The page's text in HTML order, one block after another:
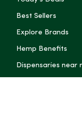
Best Sellers
Explore Brands
Hemp Benefits
Dispensaries near